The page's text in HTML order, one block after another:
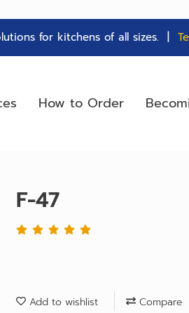
for kitchens of all sizes. |
How to Order
F-47
Add to wishlist Compare